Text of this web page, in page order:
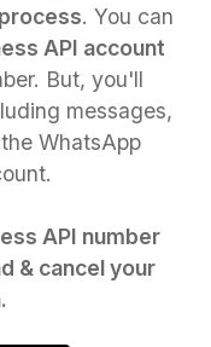
. You can
API account
But, you'll
messages,
WhatsApp
API number
& cancel your